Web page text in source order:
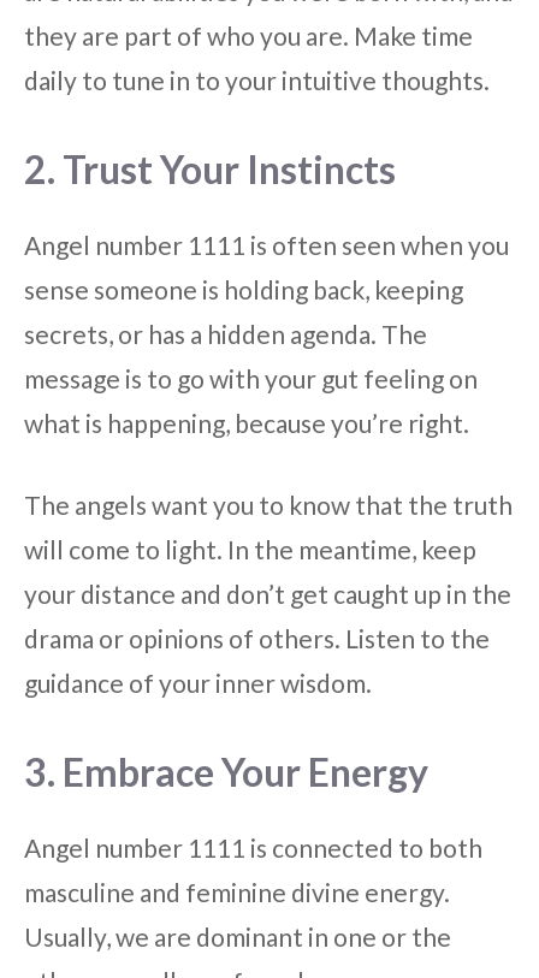
they are part of who you are. Make time
daily to tune in to your intuitive thoughts.
2. Trust Your Instincts
Angel number 1111 is often seen when you
sense someone is holding back, keeping
secrets, or has a hidden agenda. The
message is to go with your gut feeling on
what is happening, because you’re right.
The angels want you to know that the truth
will come to light. In the meantime, keep
your distance and don’t get caught up in the
drama or opinions of others. Listen to the
guidance of your inner wisdom.
3. Embrace Your Energy
Angel number 1111 is connected to both
masculine and feminine divine energy.
Usually, we are dominant in one or the